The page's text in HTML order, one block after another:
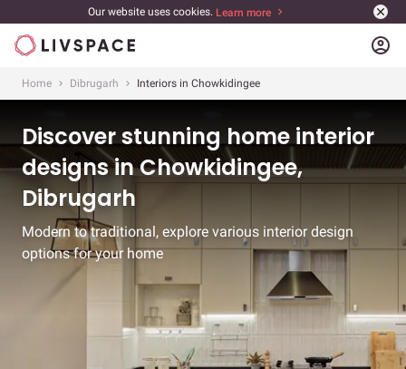
Our website uses cookies. Learn more
account_circle
Home Dibrugarh Interiors in Chowkidingee
Discover stunning home interior
designs in Chowkidingee,
Dibrugarh
Modern to traditional, explore various interior design
options for your home